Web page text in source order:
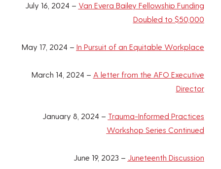
July 16, 2024 – Van Evera Bailey Fellowship Funding
Doubled to $50,000
May 17, 2024 – In Pursuit of an Equitable Workplace
March 14, 2024 – A letter from the AFO Executive
Director
January 8, 2024 – Trauma-Informed Practices
Workshop Series Continued
June 19, 2023 – Juneteenth Discussion